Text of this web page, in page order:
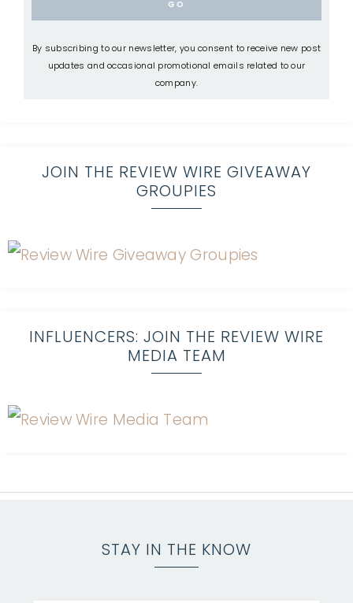
By subscribing to our newsletter, you consent to receive new post
updates and occasional promotional emails related to our
company.
JOIN THE REVIEW WIRE GIVEAWAY
GROUPIES
INFLUENCERS: JOIN THE REVIEW WIRE
MEDIA TEAM
STAY IN THE KNOW